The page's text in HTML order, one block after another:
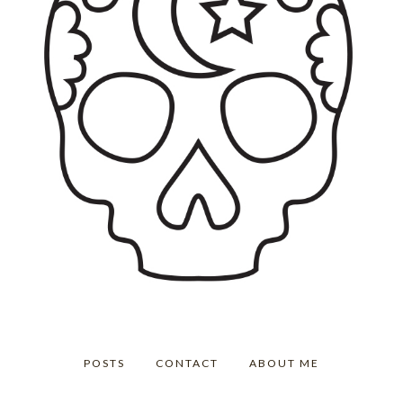
POSTS CONTACT ABOUT ME